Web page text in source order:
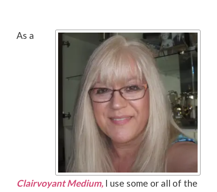
As a
Clairvoyant Medium, I use some or all of the